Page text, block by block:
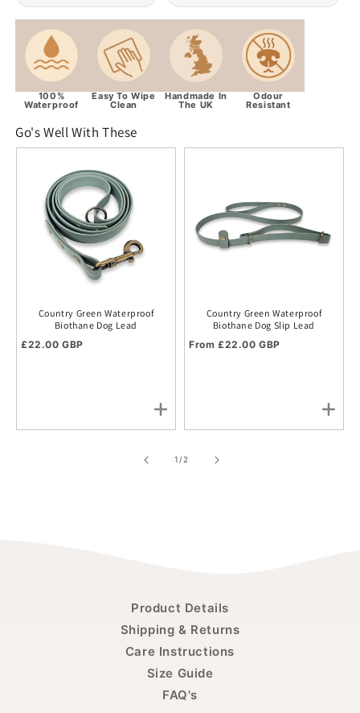
100%
Waterproof
Easy To Wipe
Clean
Handmade In
The UK
Odour
Resistant
Go's Well With These
Country Green Waterproof
Biothane Dog Lead
Regular price
£22.00 GBP
Country Green Waterproof
Biothane Dog Slip Lead
Regular price
From £22.00 GBP
1 /of
2
Product Details
Shipping & Returns
Care Instructions
Size Guide
FAQ's